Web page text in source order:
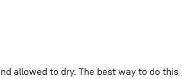
allowed to dry. The best way to do this